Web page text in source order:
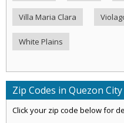
Villa Maria Clara
White Plains
Zip Codes in Quezon City
Click your zip code below for